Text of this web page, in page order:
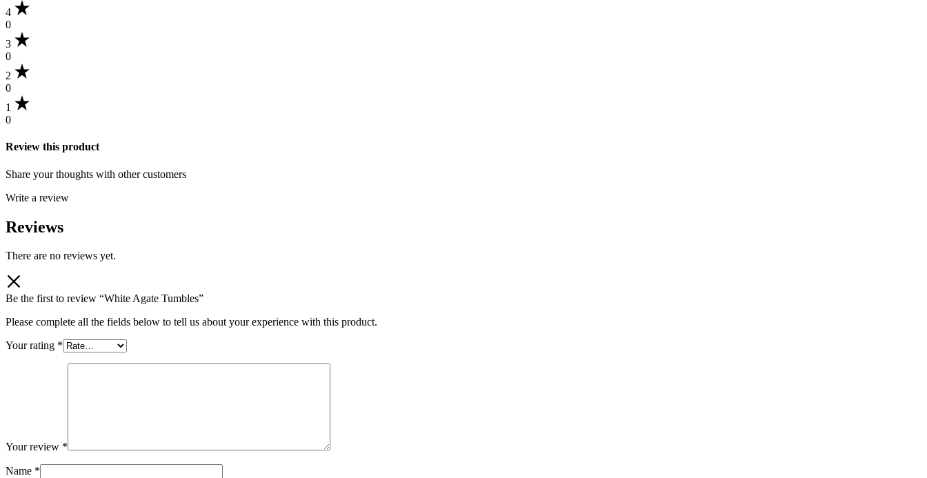
4
0
3
0
2
0
1
0
Review this product
Share your thoughts with other customers
Write a review
Reviews
There are no reviews yet.
Be the first to review “White Agate Tumbles”
Please complete all the fields below to tell us about your experience with this product.
Your rating *
Your review *
Name *